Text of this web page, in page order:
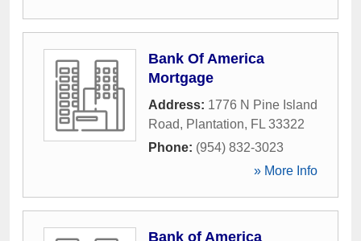
Bank Of America
Mortgage
Address: 1776 N Pine Island
Road, Plantation, FL 33322
Phone: (954) 832-3023
» More Info
Bank of America